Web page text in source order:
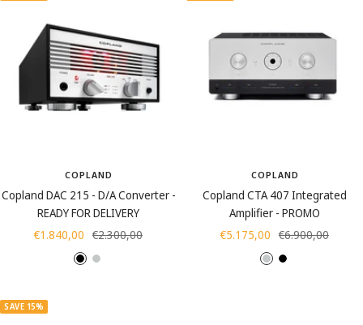
COPLAND
Copland DAC 215 - D/A Converter -
READY FOR DELIVERY
Sale
€1.840,00 Regular
price
€2.300,00
B
S
COPLAND
Copland CTA 407 Integrated
Amplifier - PROMO
Sale
€5.175,00 Regular
price
€6.900,00
S
B
SAVE 15%